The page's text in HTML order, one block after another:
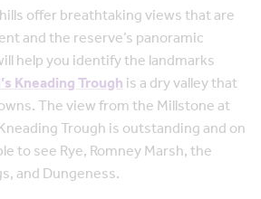
offer breathtaking views that are
and the reserve’s panoramic
help you identify the landmarks
Kneading Troughis a dry valley that
The view from the Millstone at
Trough is outstanding and on
to see Rye, Romney Marsh, the
and Dungeness.